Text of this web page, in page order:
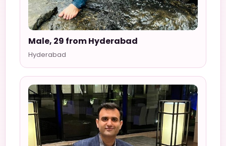
Male, 29 from Hyderabad
Hyderabad